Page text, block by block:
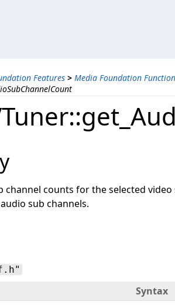
Features > Media Foundation
channel counts for the selected
sub channels.
Syntax